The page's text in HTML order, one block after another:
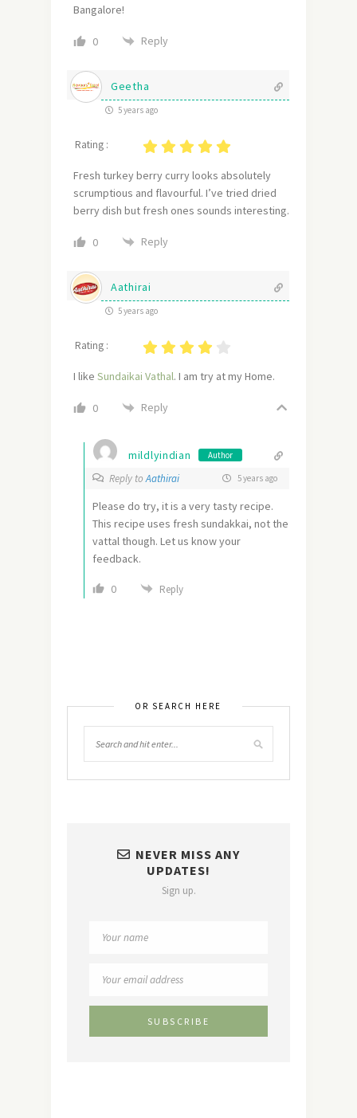
Bangalore!
0 Reply
Geetha
5 years ago
Rating :
Fresh turkey berry curry looks absolutely
scrumptious and flavourful. I’ve tried dried
berry dish but fresh ones sounds interesting.
0 Reply
Aathirai
5 years ago
Rating :
I like Sundaikai Vathal. I am try at my Home.
0 Reply
mildlyindian Author
Reply toAathirai 5 years ago
Please do try, it is a very tasty recipe.
This recipe uses fresh sundakkai, not the
vattal though. Let us know your
feedback.
0 Reply
OR SEARCH HERE
NEVER MISS ANY
UPDATES!
Sign up.